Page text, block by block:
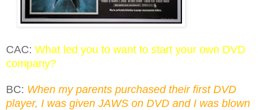
CAC: What led you to want to start your own DVD
company?
BC: When my parents purchased their first DVD
player, I was given JAWS on DVD and I was blown